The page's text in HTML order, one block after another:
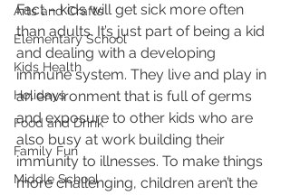
Arts and Crafts
Elementary School
Kids Health
Holidays
Food and Drink
Family Fun
Middle School
Fact – kids will get sick more often
than adults. It’s just part of being a kid
and dealing with a developing
immune system. They live and play in
an environment that is full of germs
and exposure to other kids who are
also busy at work building their
immunity to illnesses. To make things
more challenging, children aren’t the